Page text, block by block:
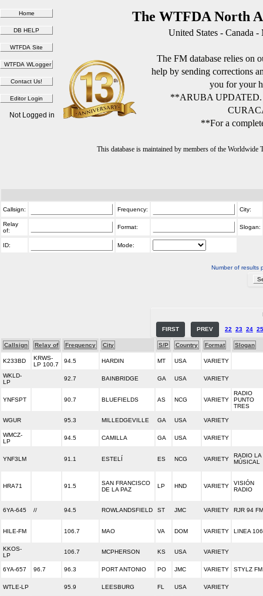
The WTFDA North
United States - Canada
The FM database relies on
help by sending corrections
you for your
**ARUBA
**For a
This database is maintained by members of the
Not Logged in
Callsign: Frequency: City:
Relay
of:
Format: Slogan:
ID: Mode:
Number of results
FIRST PREV 22 23 24 25
Callsign Relay of Frequency City S/P Country Format Slogan
K233BD
KRWS-
LP 100.7
94.5 HARDIN MT USA VARIETY
WKLD-
LP
92.7 BAINBRIDGE GA USA VARIETY
YNFSPT 90.7 BLUEFIELDS AS NCG VARIETY
RADIO
PUNTO
TRES
WGUR 95.3 MILLEDGEVILLE GA USA VARIETY
WMCZ-
LP
94.5 CAMILLA GA USA VARIETY
YNF3LM 91.1 ESTELÍ ES NCG VARIETY
RADIO LA
MÚSICAL
HRA71 91.5
SAN FRANCISCO
DE LA PAZ
LP HND VARIETY
VISIÓN
RADIO
6YA-645 // 94.5 ROWLANDSFIELD ST JMC VARIETY RJR 94 FM
HILE-FM 106.7 MAO VA DOM VARIETY LINEA 106
KKOS-
LP
106.7 MCPHERSON KS USA VARIETY
6YA-657 96.7 96.3 PORT ANTONIO PO JMC VARIETY STYLZ FM
WTLE-LP 95.9 LEESBURG FL USA VARIETY